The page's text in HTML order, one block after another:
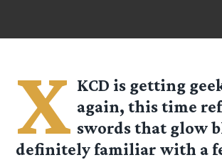
X KCD is getting
again, this time
swords that glow
definitely familiar with a